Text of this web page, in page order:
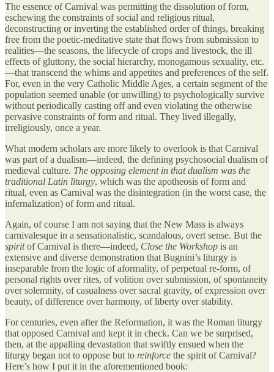
The essence of Carnival was permitting the dissolution of form,
eschewing the constraints of social and religious ritual,
deconstructing or inverting the established order of things, breaking
free from the poetic-meditative state that flows from submission to
realities—the seasons, the lifecycle of crops and livestock, the ill
effects of gluttony, the social hierarchy, monogamous sexuality, etc.
—that transcend the whims and appetites and preferences of the self.
For, even in the very Catholic Middle Ages, a certain segment of the
population seemed unable (or unwilling) to psychologically survive
without periodically casting off and even violating the otherwise
pervasive constraints of form and ritual. They lived illegally,
irreligiously, once a year.
What modern scholars are more likely to overlook is that Carnival
was part of a dualism—indeed, the defining psychosocial dualism of
medieval culture. The opposing element in that dualism was the
traditional Latin liturgy, which was the apotheosis of form and
ritual, even as Carnival was the disintegration (in the worst case, the
infernalization) of form and ritual.
Again, of course I am not saying that the New Mass is always
carnivalesque in a sensationalistic, scandalous, overt sense. But the
spiritof Carnival is there—indeed, Close the Workshop is an
extensive and diverse demonstration that Bugnini’s liturgy is
inseparable from the logic of aformality, of perpetual re-form, of
personal rights over rites, of volition over submission, of spontaneity
over solemnity, of casualness over sacral gravity, of expression over
beauty, of difference over harmony, of liberty over stability.
For centuries, even after the Reformation, it was the Roman liturgy
that opposed Carnival and kept it in check. Can we be surprised,
then, at the appalling devastation that swiftly ensued when the
liturgy began not to oppose but to reinforce the spirit of Carnival?
Here’s how I put it in the aforementioned book: